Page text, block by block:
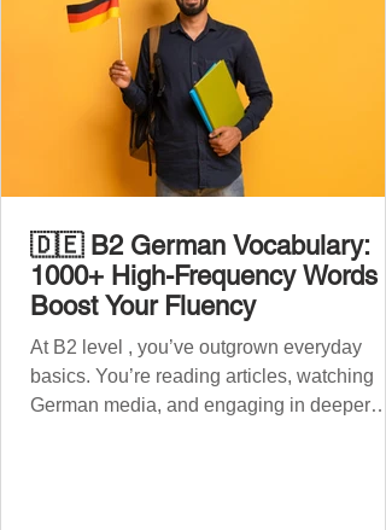
🇩🇪 B2 German Vocabulary:
1000+ High-Frequency Words
Boost Your Fluency
At B2 level , you’ve outgrown everyday
basics. You’re reading articles, watching
German media, and engaging in deeper